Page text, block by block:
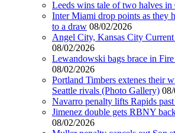
Leeds wins tale of two halves in
Inter Miami drop points as they
to a draw 08/02/2026
Angel City, Kansas City
08/02/2026
Lewandowski bags brace in
08/02/2026
Portland Timbers extenes their
Seattle rivals (Photo Gallery)
Navarro penalty lifts Rapids
Jimenez double gets RBNY
08/02/2026